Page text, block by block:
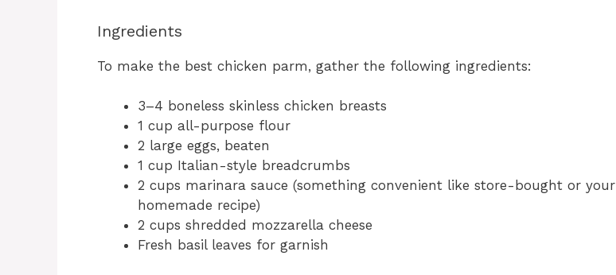
Ingredients
To make the best chicken parm, gather the following ingredients:
3–4 boneless skinless chicken breasts
1 cup all-purpose flour
2 large eggs, beaten
1 cup Italian-style breadcrumbs
2 cups marinara sauce (something convenient like store-bought or your
homemade recipe)
2 cups shredded mozzarella cheese
Fresh basil leaves for garnish